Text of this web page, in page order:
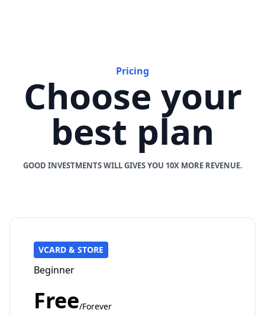
Pricing
Choose your
best plan
GOOD INVESTMENTS WILL GIVES YOU 10X MORE REVENUE.
VCARD & STORE
Beginner
Free/Forever